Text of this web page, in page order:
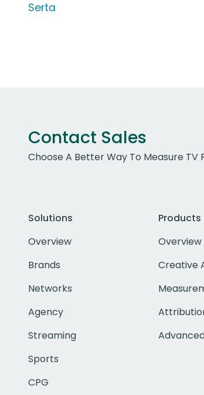
Serta
Contact Sales
Choose A Better Way To Measure TV
Solutions
Overview
Brands
Networks
Agency
Streaming
Sports
CPG
Products
Overview
Creative